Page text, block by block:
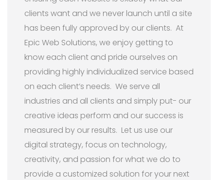
clients want and we never launch until a site
has been fully approved by our clients. At
Epic Web Solutions, we enjoy getting to
know each client and pride ourselves on
providing highly individualized service based
on each client’s needs. We serve all
industries and all clients and simply put- our
creative ideas perform and our success is
measured by our results. Let us use our
digital strategy, focus on technology,
creativity, and passion for what we do to
provide a customized solution for your next